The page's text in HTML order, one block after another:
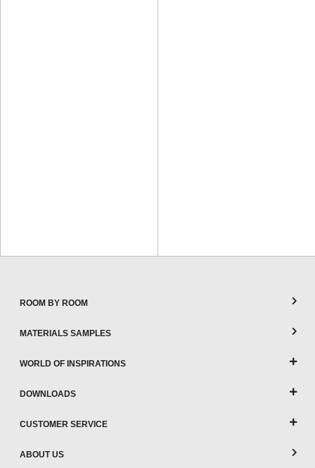
ROOM BY ROOM
MATERIALS SAMPLES
WORLD OF INSPIRATIONS
DOWNLOADS
CUSTOMER SERVICE
ABOUT US